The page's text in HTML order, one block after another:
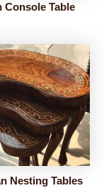
Console Table
Nesting Tables